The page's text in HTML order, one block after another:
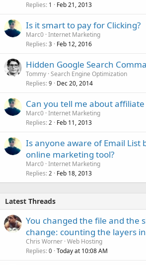
Replies 1 Feb 21, 2013
Is it smart to pay for Clicking?
Marc0 Internet Marketing
Replies 3 Feb 12, 2016
Hidden Google Search
Tommy Search Engine Optimization
Replies 9 Dec 20, 2014
Can you tell me about
Marc0 Internet Marketing
Replies 2 Feb 11, 2013
Is anyone aware of Email List
online marketing tool?
Marc0 Internet Marketing
Replies 2 Feb 18, 2013
Latest Threads
You changed the file and the
change: counting the layers
Chris Worner Web Hosting
Replies 0 Today at 10:08 AM